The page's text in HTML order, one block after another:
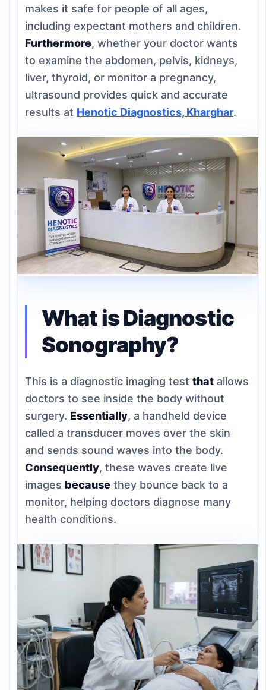
makes it safe for people of all ages,
including expectant mothers and children.
Furthermore, whether your doctor wants
to examine the abdomen, pelvis, kidneys,
liver, thyroid, or monitor a pregnancy,
ultrasound provides quick and accurate
results at Henotic Diagnostics, Kharghar.
What is Diagnostic
Sonography?
This is a diagnostic imaging test that allows
doctors to see inside the body without
surgery. Essentially, a handheld device
called a transducer moves over the skin
and sends sound waves into the body.
Consequently, these waves create live
images because they bounce back to a
monitor, helping doctors diagnose many
health conditions.